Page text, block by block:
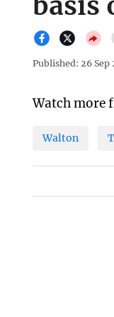
Published: 26 Sep
Watch more
Walton